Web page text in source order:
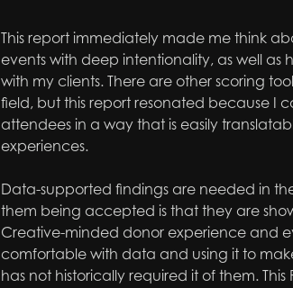
This report immediatelymade me think
events with deep intentionality, as well as
with my clients. There are other scoring
field, but this report resonated because I
attendees in a way that is easily
experiences.
Data-supported findings are needed in
them being accepted is that they are
Creative-minded donor experience and
comfortable with data and using it to
has not historically required it of them.